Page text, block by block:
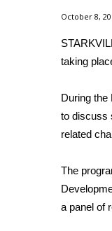
2026
College
2025
Latest
Severe
Local
WCBI
Weather
October 8,
taking
During the
to discuss
related
The
a panel of